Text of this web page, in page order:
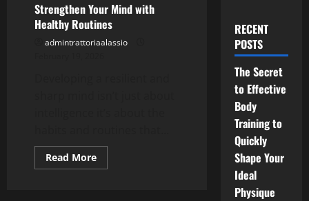
Strengthen Your Mind with
Healthy Routines
admintrattoriaalassio
Read MoreRead
more
RECENT
POSTS
The Secret
to Effective
Body
Training to
Quickly
Shape Your
Ideal
Physique